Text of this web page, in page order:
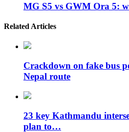
MG S5 vs GWM Ora 5:
Related Articles
Crackdown on fake bus
Nepal route
23 key Kathmandu
plan to…